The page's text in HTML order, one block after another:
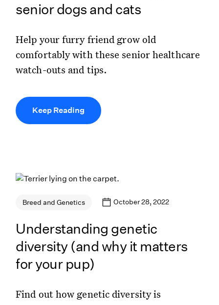
senior dogs and cats
Help your furry friend grow old
comfortably with these senior healthcare
watch-outs and tips.
Keep Reading
Breed and Genetics October 28, 2022
Understanding genetic
diversity (and why it matters
for your pup)
Find out how genetic diversity is